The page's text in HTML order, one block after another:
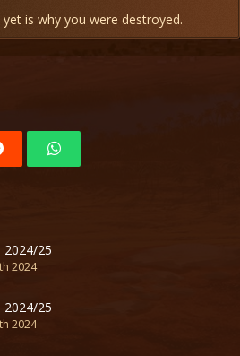
is why you were destroyed.
2024/25
2024
2024/25
2024